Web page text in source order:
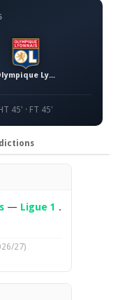
Olympique Lyonnais
45' · FT 45'
— Ligue 1 .
27)